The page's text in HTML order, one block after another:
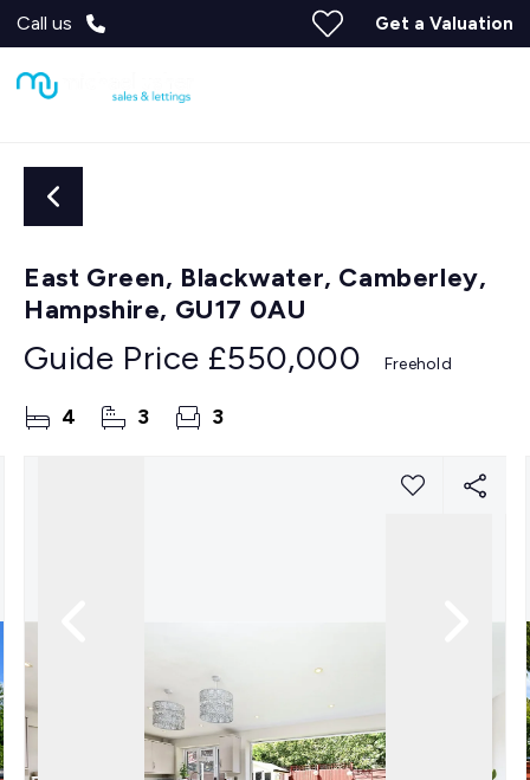
Call us Get a Valuation
East Green, Blackwater, Camberley,
Hampshire, GU17 0AU
Guide Price £550,000 Freehold
4 3 3